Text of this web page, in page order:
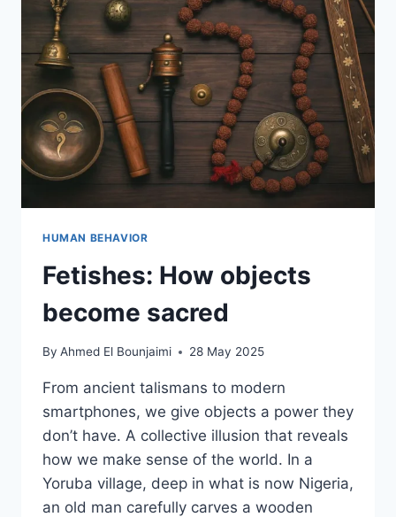
HUMAN BEHAVIOR
Fetishes: How objects
become sacred
By Ahmed El Bounjaimi 28 May 2025
From ancient talismans to modern
smartphones, we give objects a power they
don’t have. A collective illusion that reveals
how we make sense of the world. In a
Yoruba village, deep in what is now Nigeria,
an old man carefully carves a wooden